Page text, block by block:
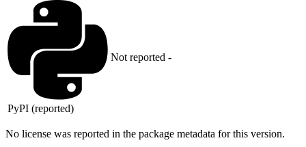
PyPI (reported)
Not reported -
No license was reported in the package metadata for this version.